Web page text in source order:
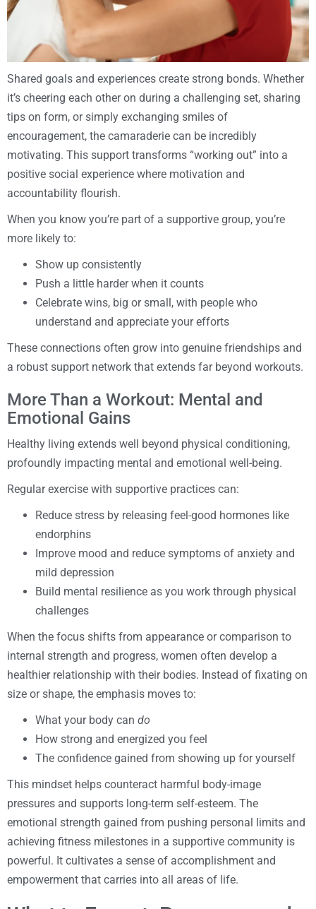
Shared goals and experiences create strong bonds. Whether
it’s cheering each other on during a challenging set, sharing
tips on form, or simply exchanging smiles of
encouragement, the camaraderie can be incredibly
motivating. This support transforms “working out” into a
positive social experience where motivation and
accountability flourish.
When you know you’re part of a supportive group, you’re
more likely to:
Show up consistently
Push a little harder when it counts
Celebrate wins, big or small, with people who
understand and appreciate your efforts
These connections often grow into genuine friendships and
a robust support network that extends far beyond workouts.
More Than a Workout: Mental and
Emotional Gains
Healthy living extends well beyond physical conditioning,
profoundly impacting mental and emotional well-being.
Regular exercise with supportive practices can:
Reduce stress by releasing feel-good hormones like
endorphins
Improve mood and reduce symptoms of anxiety and
mild depression
Build mental resilience as you work through physical
challenges
When the focus shifts from appearance or comparison to
internal strength and progress, women often develop a
healthier relationship with their bodies. Instead of fixating on
size or shape, the emphasis moves to:
What your body can do
How strong and energized you feel
The confidence gained from showing up for yourself
This mindset helps counteract harmful body-image
pressures and supports long-term self-esteem. The
emotional strength gained from pushing personal limits and
achieving fitness milestones in a supportive community is
powerful. It cultivates a sense of accomplishment and
empowerment that carries into all areas of life.